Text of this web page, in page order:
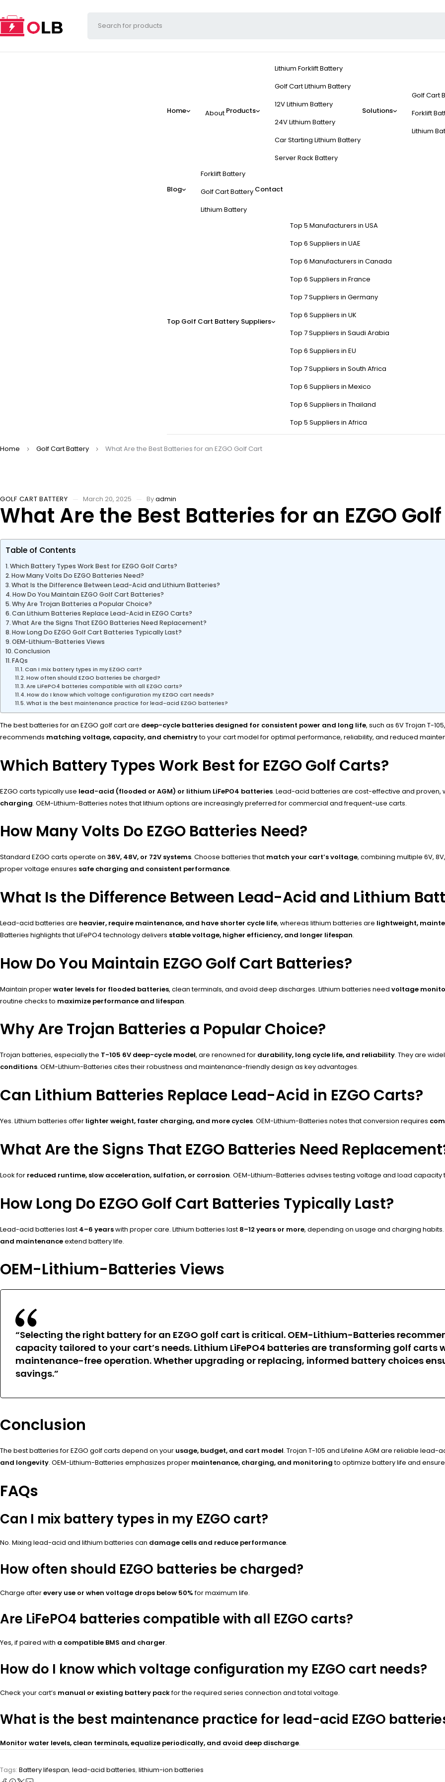
Home About Products
Lithium Forklift Battery
Golf Cart Lithium Battery
12V Lithium Battery
24V Lithium Battery
Car Starting Lithium Battery
Server Rack Battery
Solutions
Golf Cart
Forklift
Lithium
Blog
Forklift Battery
Golf Cart Battery
Lithium Battery
Contact
Top Golf Cart Battery Suppliers
Top 5 Manufacturers in USA
Top 6 Suppliers in UAE
Top 6 Manufacturers in Canada
Top 6 Suppliers in France
Top 7 Suppliers in Germany
Top 6 Suppliers in UK
Top 7 Suppliers in Saudi Arabia
Top 6 Suppliers in EU
Top 7 Suppliers in South Africa
Top 6 Suppliers in Mexico
Top 6 Suppliers in Thailand
Top 5 Suppliers in Africa
Home Golf Cart Battery What Are the Best Batteries for an EZGO Golf Cart
GOLF CART BATTERY March 20, 2025 Byadmin
What Are the Best Batteries for an EZGO
Table of Contents
Which Battery Types Work Best for EZGO Golf Carts?
How Many Volts Do EZGO Batteries Need?
What Is the Difference Between Lead-Acid and Lithium Batteries?
How Do You Maintain EZGO Golf Cart Batteries?
Why Are Trojan Batteries a Popular Choice?
Can Lithium Batteries Replace Lead-Acid in EZGO Carts?
What Are the Signs That EZGO Batteries Need Replacement?
How Long Do EZGO Golf Cart Batteries Typically Last?
OEM-Lithium-Batteries Views
Conclusion
FAQs
Can I mix battery types in my EZGO cart?
How often should EZGO batteries be charged?
Are LiFePO4 batteries compatible with all EZGO carts?
How do I know which voltage configuration my EZGO cart needs?
What is the best maintenance practice for lead-acid EZGO batteries?
The best batteries for an EZGO golf cart are deep-cycle batteries designed for consistent power and long life, such as 6V Trojan T-
recommends matching voltage, capacity, and chemistryto your cart model for optimal performance, reliability, and reduced
Which Battery Types Work Best for EZGO Golf Carts?
EZGO carts typically use lead-acid (flooded or AGM) or lithium LiFePO4 batteries. Lead-acid batteries are cost-effective and proven,
charging. OEM-Lithium-Batteries notes that lithium options are increasingly preferred for commercial and frequent-use carts.
How Many Volts Do EZGO Batteries Need?
Standard EZGO carts operate on 36V, 48V, or 72V systems. Choose batteries that match your cart’s voltage, combining multiple 6V,
proper voltage ensures safe charging and consistent performance.
What Is the Difference Between Lead-Acid and Lithium
Lead-acid batteries are heavier, require maintenance, and have shorter cycle life, whereas lithium batteries are lightweight,
Batteries highlights that LiFePO4 technology delivers stable voltage, higher efficiency, and longer lifespan.
How Do You Maintain EZGO Golf Cart Batteries?
Maintain properwater levels for flooded batteries, clean terminals, and avoid deep discharges. Lithium batteries need voltage
routine checks to maximize performance and lifespan.
Why Are Trojan Batteries a Popular Choice?
Trojan batteries, especially the T-105 6V deep-cycle model, are renowned for durability, long cycle life, and reliability. They are
conditions. OEM-Lithium-Batteries cites their robustness and maintenance-friendly design as key advantages.
Can Lithium Batteries Replace Lead-Acid in EZGO Carts?
Yes. Lithium batteries offer lighter weight, faster charging, and more cycles. OEM-Lithium-Batteries notes that conversion requires
What Are the Signs That EZGO Batteries Need
Look for reduced runtime, slow acceleration, sulfation, or corrosion. OEM-Lithium-Batteries advises testing voltage and load
How Long Do EZGO Golf Cart Batteries Typically Last?
Lead-acid batteries last 4–6 yearswith proper care. Lithium batteries last 8–12 years or more, depending on usage and charging
and maintenanceextend battery life.
OEM-Lithium-Batteries Views
“Selecting the right battery for an EZGO golf cart is critical. OEM-Lithium-Batteries
capacity tailored to your cart’s needs. Lithium LiFePO4 batteries are transforming golf
maintenance-free operation. Whether upgrading or replacing, informed battery choices
savings.”
Conclusion
The best batteries for EZGO golf carts depend on your usage, budget, and cart model. Trojan T-105 and Lifeline AGM are reliable lead-
and longevity. OEM-Lithium-Batteries emphasizes proper maintenance, charging, and monitoringto optimize battery life and
FAQs
Can I mix battery types in my EZGO cart?
No. Mixing lead-acid and lithium batteries can damage cells and reduce performance.
How often should EZGO batteries be charged?
Charge afterevery use or when voltage drops below 50%for maximum life.
Are LiFePO4 batteries compatible with all EZGO carts?
Yes, if paired with a compatible BMS and charger.
How do I know which voltage configuration my EZGO cart needs?
Check your cart’s manual or existing battery packfor the required series connection and total voltage.
What is the best maintenance practice for lead-acid EZGO
Monitor water levels, clean terminals, equalize periodically, and avoid deep discharge.
Tags: Battery lifespan, lead-acid batteries, lithium-ion batteries